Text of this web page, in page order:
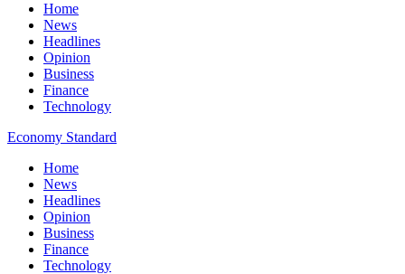
Home
News
Headlines
Opinion
Business
Finance
Technology
Economy Standard
Home
News
Headlines
Opinion
Business
Finance
Technology